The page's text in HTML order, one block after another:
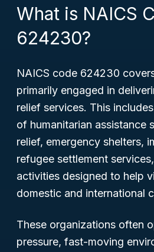
What is NAICS
624230?
NAICS code 624230
primarily engaged in
relief services. This
of humanitarian assistance
relief, emergency shelters,
refugee settlement
activities designed to help
domestic and international
These organizations often
pressure, fast-moving